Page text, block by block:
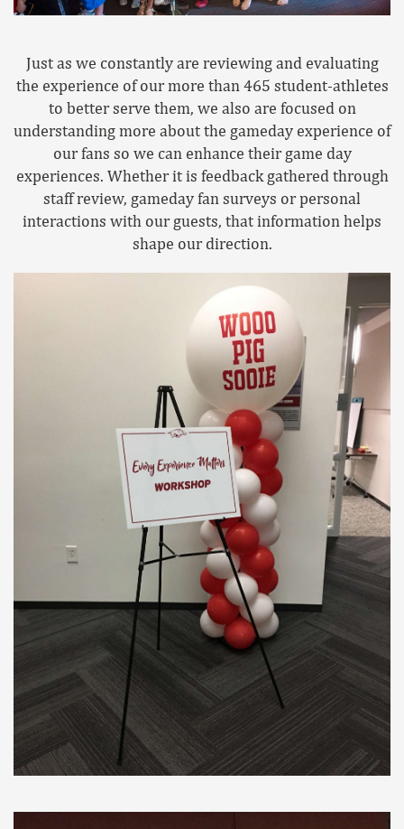
Just as we constantly are reviewing and evaluating
the experience of our more than 465 student-athletes
to better serve them, we also are focused on
understanding more about the gameday experience of
our fans so we can enhance their game day
experiences. Whether it is feedback gathered through
staff review, gameday fan surveys or personal
interactions with our guests, that information helps
shape our direction.